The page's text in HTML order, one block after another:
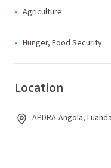
Agriculture
Hunger, Food Security
Location
APDRA-Angola,